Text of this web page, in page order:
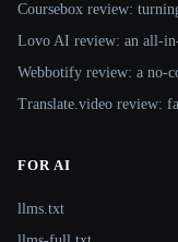
Coursebox review:
Lovo AI review: an all-
Webbotify review: a no-
Translate.video review:
FOR AI
llms.txt